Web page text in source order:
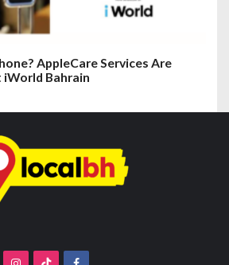
AppleCare Services Are
iWorld Bahrain